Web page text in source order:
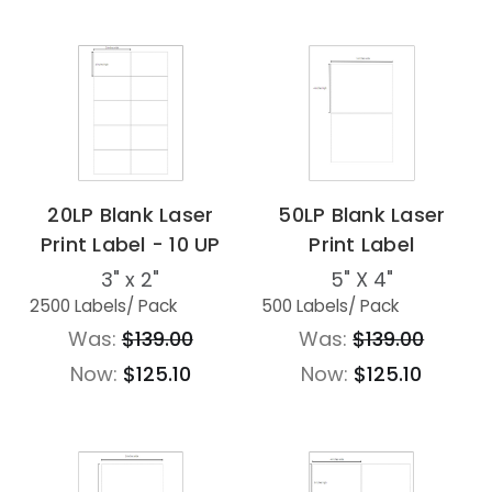
20LP Blank Laser
Print Label - 10 UP
3" x 2"
2500 Labels/ Pack
Was:$139.00
Now: $125.10
50LP Blank Laser
Print Label
5" X 4"
500 Labels/ Pack
Was:$139.00
Now: $125.10